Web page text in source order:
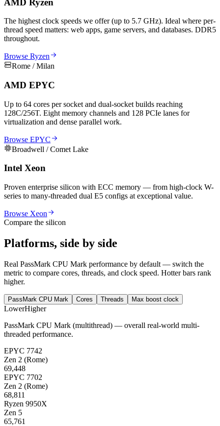
The highest clock speeds we offer (up to 5.7 GHz). Ideal where per-
thread speed matters: web apps, game servers, and databases. DDR5
throughout.
Browse Ryzen
Rome / Milan
AMD EPYC
Up to 64 cores per socket and dual-socket builds reaching
128C/256T. Eight memory channels and 128 PCIe lanes for
virtualization and dense parallel work.
Browse EPYC
Broadwell / Comet Lake
Intel Xeon
Proven enterprise silicon with ECC memory — from high-clock W-
series to many-threaded dual E5 configs at exceptional value.
Browse Xeon
Compare the silicon
Platforms, side by side
Real PassMark CPU Mark performance by default — switch the
metric to compare cores, threads, and clock speed. Hotter bars rank
higher.
PassMark CPU Mark Cores Threads Max boost clock
LowerHigher
PassMark CPU Mark (multithread) — overall real-world multi-
threaded performance.
EPYC 7742
Zen 2 (Rome)
69,448
EPYC 7702
Zen 2 (Rome)
68,811
Ryzen 9950X
Zen 5
65,761